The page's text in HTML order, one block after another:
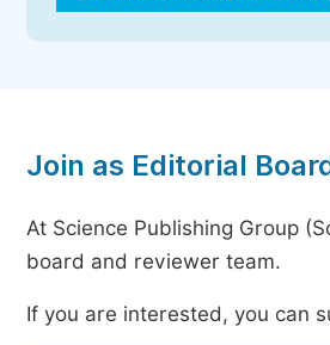
Join as Editorial
At Science Publishing Group
board and reviewer team.
If you are interested, you can